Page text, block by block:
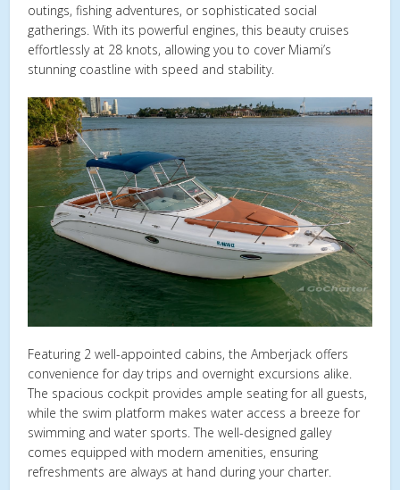
outings, fishing adventures, or sophisticated social
gatherings. With its powerful engines, this beauty cruises
effortlessly at 28 knots, allowing you to cover Miami’s
stunning coastline with speed and stability.
Featuring 2 well-appointed cabins, the Amberjack offers
convenience for day trips and overnight excursions alike.
The spacious cockpit provides ample seating for all guests,
while the swim platform makes water access a breeze for
swimming and water sports. The well-designed galley
comes equipped with modern amenities, ensuring
refreshments are always at hand during your charter.